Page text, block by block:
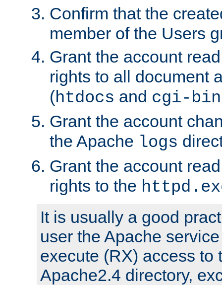
Confirm that the
member of the Users
Grant the account
rights to all document
(htdocs and cgi-bin
Grant the account
the Apache logs
Grant the account
rights to the
It is usually a good
user the Apache
execute (RX) access to
Apache2.4 directory,